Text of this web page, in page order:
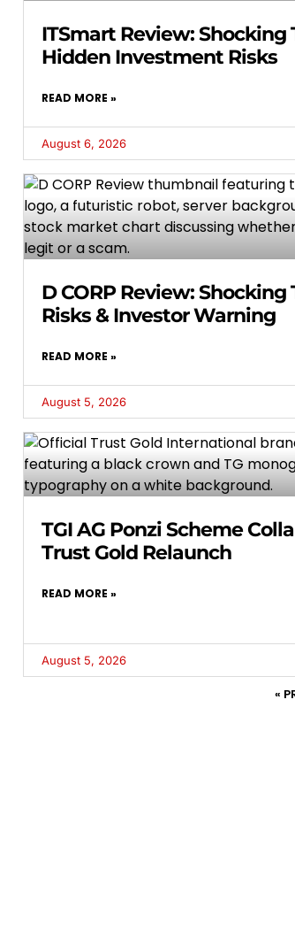
ITSmart Review: Shocking
Hidden Investment Risks
READ MORE »
August 6, 2026
D CORP Review: Shocking
Risks & Investor Warning
READ MORE »
August 5, 2026
TGI AG Ponzi Scheme
Trust Gold Relaunch
READ MORE »
August 5, 2026
«